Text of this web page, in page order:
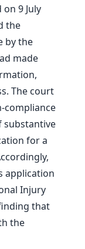
9 July
the
by the
made
The court
compliance
substantive
for a
application
Injury
that
the